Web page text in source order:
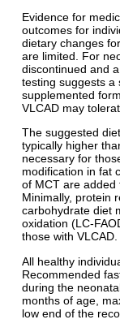
Evidence for
outcomes for
dietary changes
are limited. For
discontinued and
testing suggests a
supplemented
VLCAD may
The suggested
typically higher
necessary for
modification in fat
of MCT are added
Minimally, protein
carbohydrate diet
oxidation (LC-
those with VLCAD.
All healthy
Recommended
during the
months of age,
low end of the